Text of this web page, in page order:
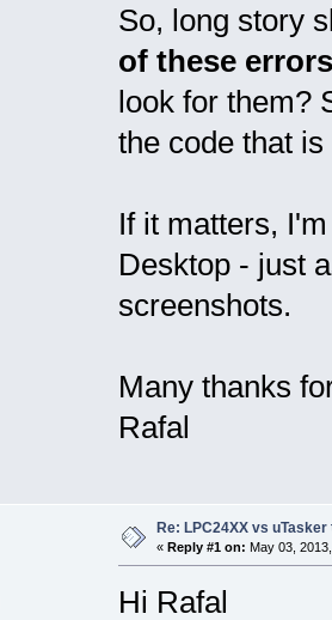
So, long story
of these
look for them?
the code that
If it matters,
Desktop - just
screenshots.
Many thanks
Rafal
Re: LPC24XX vs
« Reply #1 on: May 03,
Hi Rafal